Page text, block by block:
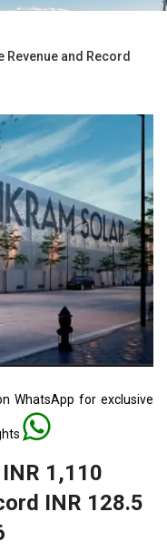
Revenue and Record
WhatsApp for exclusive
1,110
INR 128.5